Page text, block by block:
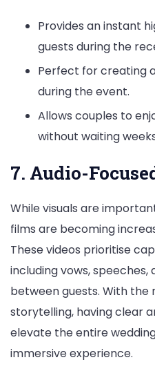
Provides an instant
guests during the
Perfect for creating
during the event.
Allows couples to
without waiting
7. Audio-
While visuals are
films are becoming
These videos prioritise
including vows,
between guests. With the
storytelling, having clear
elevate the entire
immersive experience.